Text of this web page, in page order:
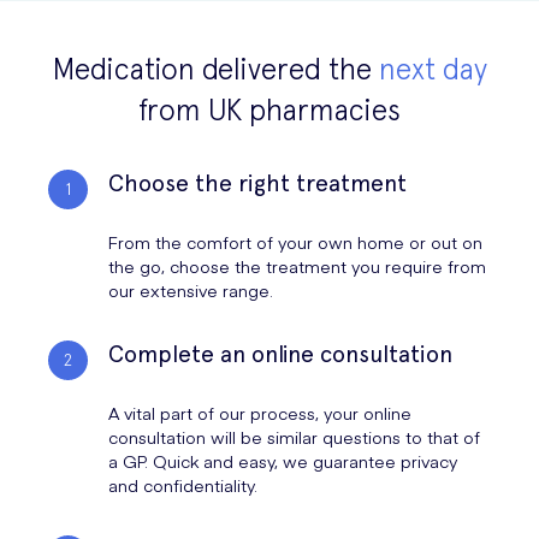
FFP2 Face Masks
FFP3 Face
Masks
FFP3 Masks
Masks for sale are for single use only. Discard the mask
Clean your hands after touching the mask.
Always be aware of the condition of the mask. Replace it if it
gets soiled or damp.
A mask alone cannot protect you from Covid-19. It must be combined
with other measures, including:
maintaining at least one meter distance from each other
mouth and nose while wearing a mask
stay safe and help prevent the spread of Covid-19
Medication delivered the next day
from UK pharmacies
Choose the right treatment
From the comfort of your own home or out on
the go, choose the treatment you require from
our extensive range.
Complete an online consultation
A vital part of our process, your online
consultation will be similar questions to that of
a GP. Quick and easy, we guarantee privacy
and confidentiality.